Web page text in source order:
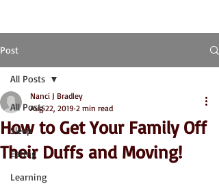
Post
All Posts
Sleep
Eating
Learning
All Posts
How to Get Your Family Off
Their Duffs and Moving!
Nanci J Bradley
Aug 22, 2019 2 min read